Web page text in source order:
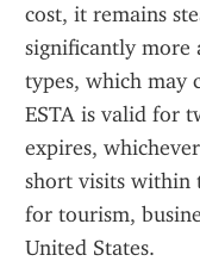
cost, it remains
significantly more
types, which may
ESTA is valid for
expires,
short visits within
for tourism,
United States.